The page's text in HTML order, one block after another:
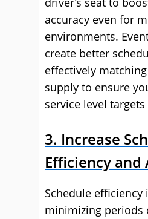
accuracy even for
environments.
create better
effectively
supply to ensure
service level
3. Increase
Efficiency and
Schedule efficiency
minimizing periods